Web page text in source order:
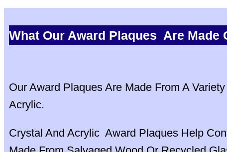
What Our Award Plaques Are Made
Our Award Plaques Are Made From A
Acrylic.
Crystal And Acrylic Award Plaques Help